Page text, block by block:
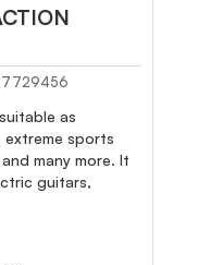
as
sports
many more. It
guitars,